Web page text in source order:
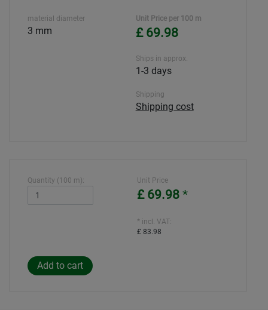
material diameter
3 mm
Unit Price per 100 m
£ 69.98
Ships in approx.
1-3 days
Shipping
Shipping cost
Quantity (100 m): Unit Price
£ 69.98 *
* incl. VAT:
£ 83.98